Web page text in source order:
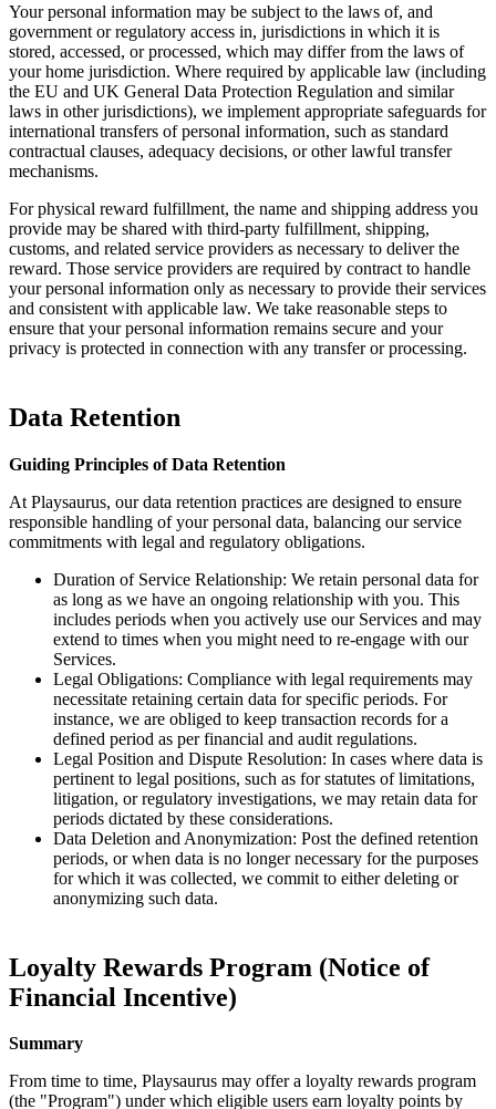
Your personal information may be subject to the laws of, and
government or regulatory access in, jurisdictions in which it is
stored, accessed, or processed, which may differ from the laws of
your home jurisdiction. Where required by applicable law (including
the EU and UK General Data Protection Regulation and similar
laws in other jurisdictions), we implement appropriate safeguards for
international transfers of personal information, such as standard
contractual clauses, adequacy decisions, or other lawful transfer
mechanisms.
For physical reward fulfillment, the name and shipping address you
provide may be shared with third-party fulfillment, shipping,
customs, and related service providers as necessary to deliver the
reward. Those service providers are required by contract to handle
your personal information only as necessary to provide their services
and consistent with applicable law. We take reasonable steps to
ensure that your personal information remains secure and your
privacy is protected in connection with any transfer or processing.
Data Retention
Guiding Principles of Data Retention
At Playsaurus, our data retention practices are designed to ensure
responsible handling of your personal data, balancing our service
commitments with legal and regulatory obligations.
Duration of Service Relationship: We retain personal data for
as long as we have an ongoing relationship with you. This
includes periods when you actively use our Services and may
extend to times when you might need to re-engage with our
Services.
Legal Obligations: Compliance with legal requirements may
necessitate retaining certain data for specific periods. For
instance, we are obliged to keep transaction records for a
defined period as per financial and audit regulations.
Legal Position and Dispute Resolution: In cases where data is
pertinent to legal positions, such as for statutes of limitations,
litigation, or regulatory investigations, we may retain data for
periods dictated by these considerations.
Data Deletion and Anonymization: Post the defined retention
periods, or when data is no longer necessary for the purposes
for which it was collected, we commit to either deleting or
anonymizing such data.
Loyalty Rewards Program (Notice of
Financial Incentive)
Summary
From time to time, Playsaurus may offer a loyalty rewards program
(the "Program") under which eligible users earn loyalty points by